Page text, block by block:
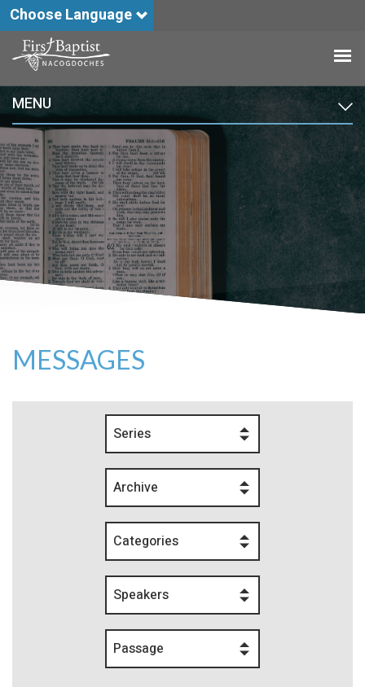
Choose Language
MENU
MESSAGES
Series
Archive
Categories
Speakers
Passage